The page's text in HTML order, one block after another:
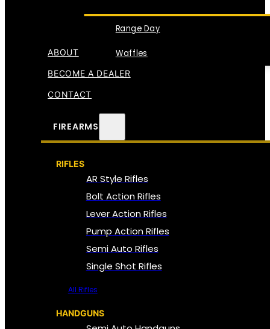
Range Day
Waffles
ABOUT
BECOME A DEALER
CONTACT
FIREARMS
RIFLES
AR Style Rifles
Bolt Action Rifles
Lever Action Rifles
Pump Action Rifles
Semi Auto Rifles
Single Shot Rifles
All Rifles
HANDGUNS